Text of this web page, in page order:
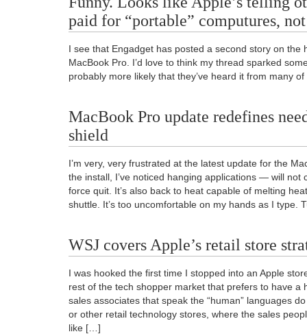
paid for “portable” computures,
I see that Engadget has posted a second story on the
MacBook Pro. I’d love to think my thread sparked
probably more likely that they’ve heard it from many of
MacBook Pro update redefines
shield
I’m very, very frustrated at the latest update for the
the install, I’ve noticed hanging applications — will not
force quit. It’s also back to heat capable of melting
shuttle. It’s too uncomfortable on my hands as I type.
WSJ covers Apple’s retail store
I was hooked the first time I stopped into an Apple
rest of the tech shopper market that prefers to have a
sales associates that speak the “human” languages
or other retail technology stores, where the sales
like […]